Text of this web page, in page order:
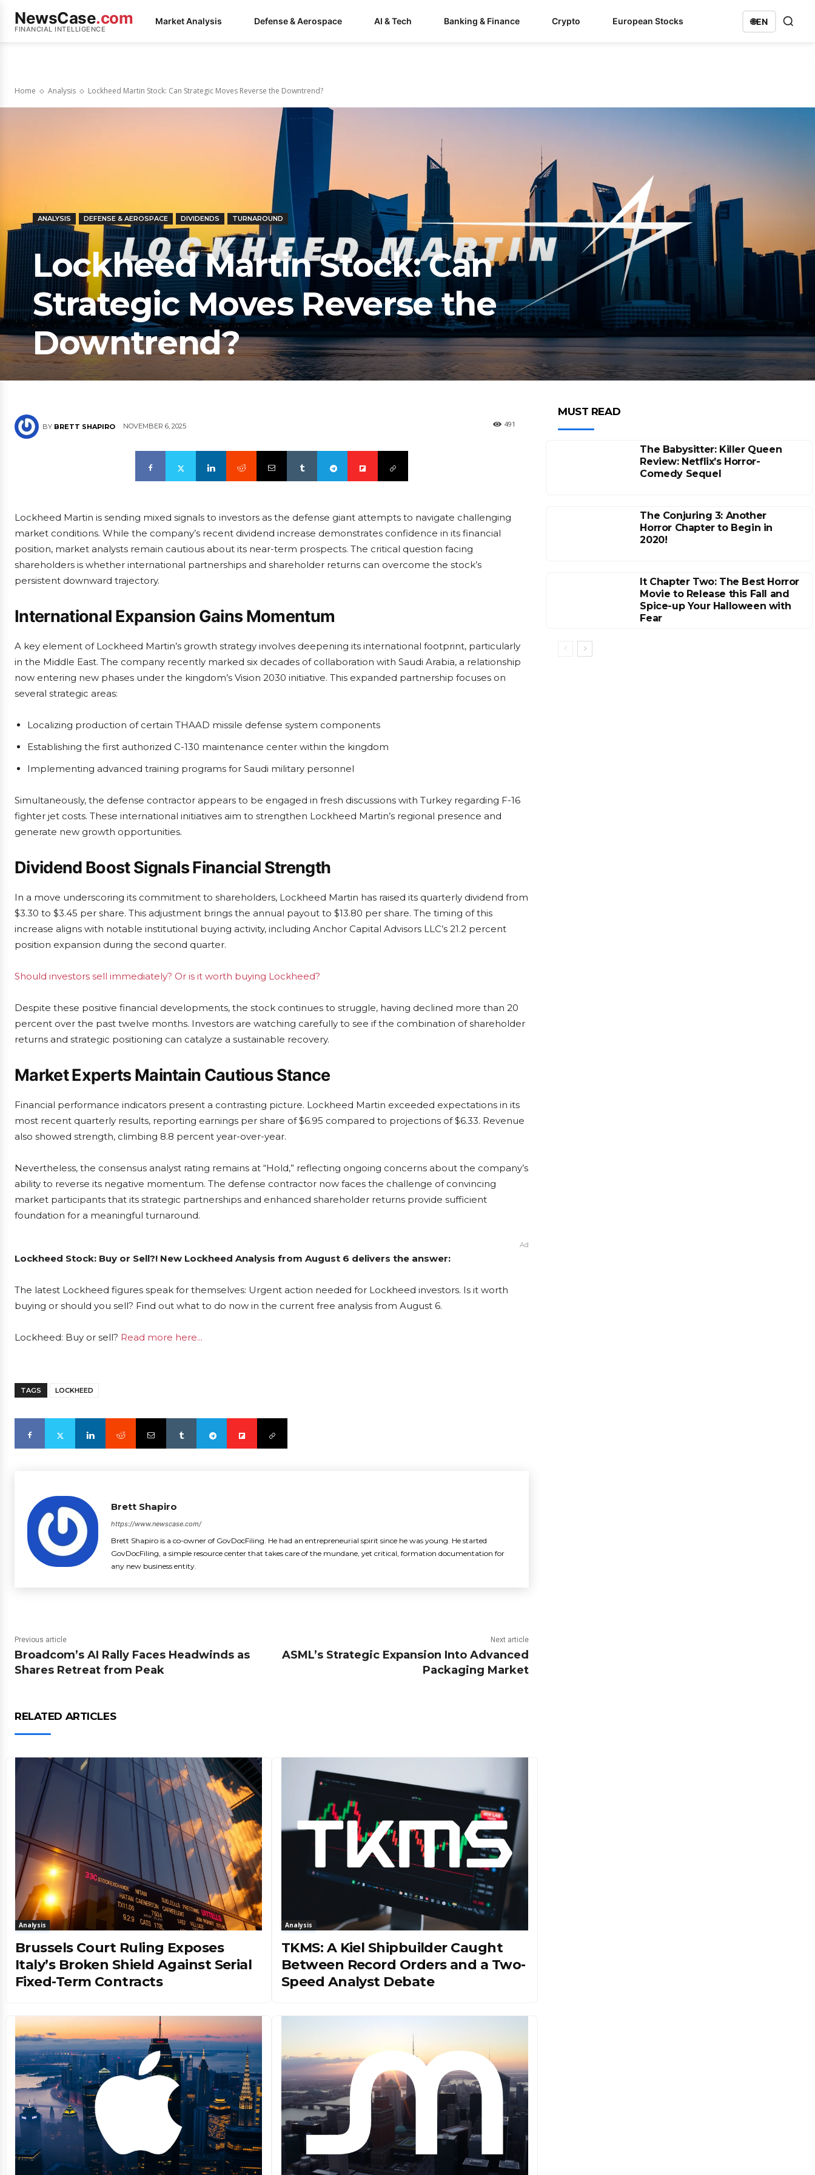
NewsCase.com
FINANCIAL INTELLIGENCE
Market Analysis Defense & Aerospace AI & Tech Banking & Finance Crypto European Stocks 🌐EN
Home Analysis Lockheed Martin Stock: Can Strategic Moves Reverse the Downtrend?
ANALYSIS DEFENSE & AEROSPACE DIVIDENDS TURNAROUND
Lockheed Martin Stock: Can
Strategic Moves Reverse the
Downtrend?
BY BRETT SHAPIRO NOVEMBER 6, 2025 491
Lockheed Martin is sending mixed signals to investors as the defense giant attempts to navigate challenging
market conditions. While the company’s recent dividend increase demonstrates confidence in its financial
position, market analysts remain cautious about its near-term prospects. The critical question facing
shareholders is whether international partnerships and shareholder returns can overcome the stock’s
persistent downward trajectory.
International Expansion Gains Momentum
A key element of Lockheed Martin’s growth strategy involves deepening its international footprint, particularly
in the Middle East. The company recently marked six decades of collaboration with Saudi Arabia, a relationship
now entering new phases under the kingdom’s Vision 2030 initiative. This expanded partnership focuses on
several strategic areas:
Localizing production of certain THAAD missile defense system components
Establishing the first authorized C-130 maintenance center within the kingdom
Implementing advanced training programs for Saudi military personnel
Simultaneously, the defense contractor appears to be engaged in fresh discussions with Turkey regarding F-16
fighter jet costs. These international initiatives aim to strengthen Lockheed Martin’s regional presence and
generate new growth opportunities.
Dividend Boost Signals Financial Strength
In a move underscoring its commitment to shareholders, Lockheed Martin has raised its quarterly dividend from
$3.30 to $3.45 per share. This adjustment brings the annual payout to $13.80 per share. The timing of this
increase aligns with notable institutional buying activity, including Anchor Capital Advisors LLC’s 21.2 percent
position expansion during the second quarter.
Should investors sell immediately? Or is it worth buying Lockheed?
Despite these positive financial developments, the stock continues to struggle, having declined more than 20
percent over the past twelve months. Investors are watching carefully to see if the combination of shareholder
returns and strategic positioning can catalyze a sustainable recovery.
Market Experts Maintain Cautious Stance
Financial performance indicators present a contrasting picture. Lockheed Martin exceeded expectations in its
most recent quarterly results, reporting earnings per share of $6.95 compared to projections of $6.33. Revenue
also showed strength, climbing 8.8 percent year-over-year.
Nevertheless, the consensus analyst rating remains at “Hold,” reflecting ongoing concerns about the company’s
ability to reverse its negative momentum. The defense contractor now faces the challenge of convincing
market participants that its strategic partnerships and enhanced shareholder returns provide sufficient
foundation for a meaningful turnaround.
Ad
Lockheed Stock: Buy or Sell?! New Lockheed Analysis from August 6 delivers the answer:
The latest Lockheed figures speak for themselves: Urgent action needed for Lockheed investors. Is it worth
buying or should you sell? Find out what to do now in the current free analysis from August 6.
Lockheed: Buy or sell? Read more here...
TAGS LOCKHEED
Brett Shapiro
https://www.newscase.com/
Brett Shapiro is a co-owner of GovDocFiling. He had an entrepreneurial spirit since he was young. He started
GovDocFiling, a simple resource center that takes care of the mundane, yet critical, formation documentation for
any new business entity.
Previous article
Broadcom’s AI Rally Faces Headwinds as
Shares Retreat from Peak
Next article
ASML’s Strategic Expansion Into Advanced
Packaging Market
RELATED ARTICLES
Analysis
Brussels Court Ruling Exposes
Italy’s Broken Shield Against Serial
Fixed-Term Contracts
Analysis
TKMS: A Kiel Shipbuilder Caught
Between Record Orders and a Two-
Speed Analyst Debate
MUST READ
The Babysitter: Killer Queen
Review: Netflix’s Horror-
Comedy Sequel
The Conjuring 3: Another
Horror Chapter to Begin in
2020!
It Chapter Two: The Best Horror
Movie to Release this Fall and
Spice-up Your Halloween with
Fear